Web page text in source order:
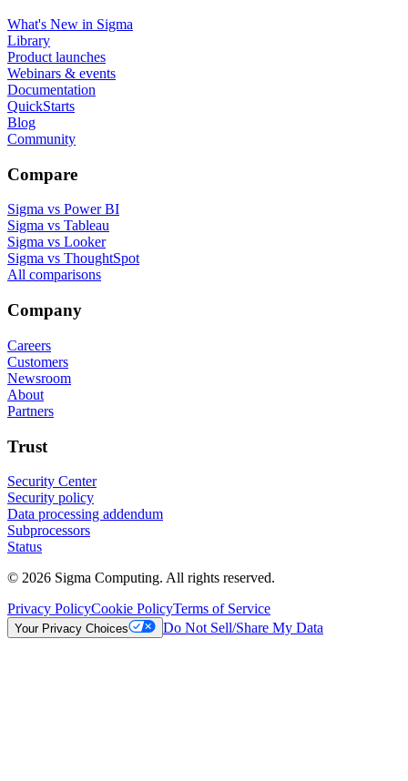
What's New in Sigma
Library
Product launches
Webinars & events
Documentation
QuickStarts
Blog
Community
Compare
Sigma vs Power BI
Sigma vs Tableau
Sigma vs Looker
Sigma vs ThoughtSpot
All comparisons
Company
Careers
Customers
Newsroom
About
Partners
Trust
Security Center
Security policy
Data processing addendum
Subprocessors
Status
© 2026 Sigma Computing. All rights reserved.
Privacy PolicyCookie PolicyTerms of Service
Your Privacy Choices Do Not Sell/Share My Data